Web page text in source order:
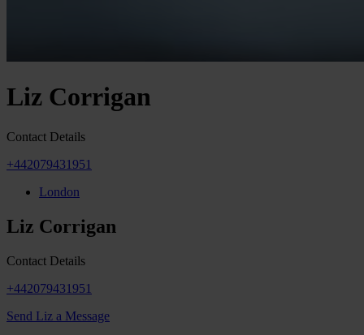
Liz Corrigan
Contact Details
+442079431951
London
Liz Corrigan
Contact Details
+442079431951
Send Liz a Message